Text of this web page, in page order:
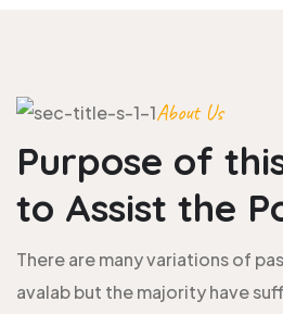
About Us
Purpose of
to Assist the
There are many variations of
avalab but the majority have